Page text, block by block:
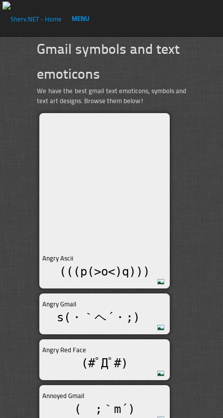
Gmail symbols and text
emoticons
We have the best gmail text emoticons, symbols and
text art designs. Browse them below!
Angry Ascii
(((p(>o<)q)))
Angry Gmail
s(・｀ヘ´・;)ゞ
Angry Red Face
(#ﾟДﾟ#)
Annoyed Gmail
(  ;｀m´)
MENU